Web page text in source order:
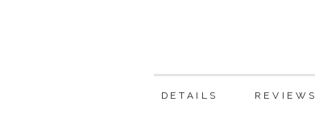
DETAILS REVIEWS